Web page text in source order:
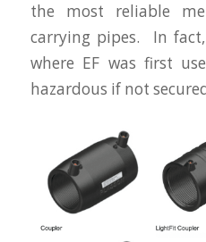
the most reliable
carrying pipes. In
where EF was first
hazardous if not